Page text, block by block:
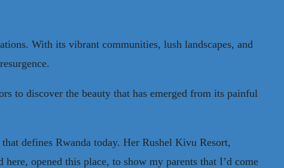
With its vibrant communities, lush landscapes, and
to discover the beauty that has emerged from its painful
defines Rwanda today. Her Rushel Kivu Resort,
opened this place, to show my parents that I’d come